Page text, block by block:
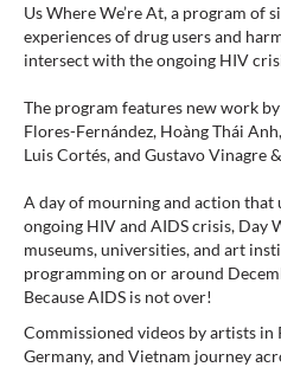
Us Where We’re At, a program of
experiences of drug users and
intersect with the ongoing HIV
The program features new work
Flores-Fernández, Hoàng Thái
Luis Cortés, and Gustavo Vinagre
A day of mourning and action that
ongoing HIV and AIDS crisis, Day
museums, universities, and art
programming on or around
Because AIDS is not over!⁠
Commissioned videos by artists
Germany, and Vietnam journey